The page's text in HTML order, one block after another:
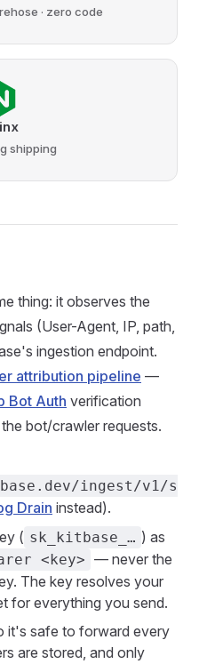
· zero code
shipping
thing: it observes the
(User-Agent, IP, path,
ingestion endpoint.
attribution pipeline —
Bot Auth verification
bot/crawler requests.
ingest/v1/s
Drain instead).
( sk_kitbase_… ) as
<key> — never the
The key resolves your
for everything you send.
it's safe to forward every
are stored, and only